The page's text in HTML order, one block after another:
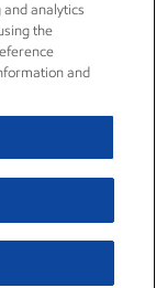
Resources
Reserved.
analytics
the
and